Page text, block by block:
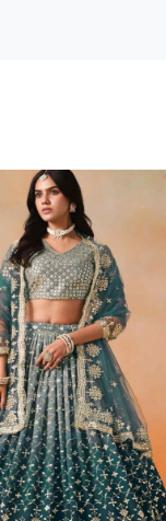
Loading...